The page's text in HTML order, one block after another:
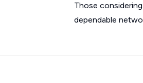
Those
dependable